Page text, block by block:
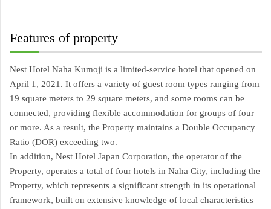
Features of property
Nest Hotel Naha Kumoji is a limited-service hotel that opened on
April 1, 2021. It offers a variety of guest room types ranging from
19 square meters to 29 square meters, and some rooms can be
connected, providing flexible accommodation for groups of four
or more. As a result, the Property maintains a Double Occupancy
Ratio (DOR) exceeding two.
In addition, Nest Hotel Japan Corporation, the operator of the
Property, operates a total of four hotels in Naha City, including the
Property, which represents a significant strength in its operational
framework, built on extensive knowledge of local characteristics